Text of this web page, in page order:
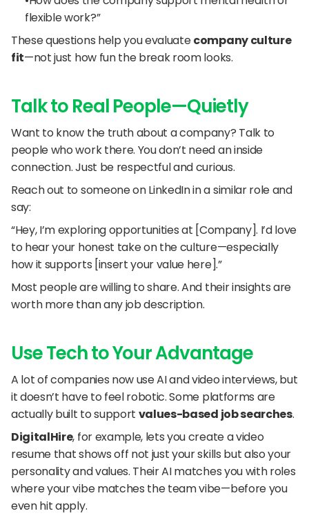
flexible work?”
These questions help you evaluate company culture
fit—not just how fun the break room looks.
Talk to Real People—Quietly
Want to know the truth about a company? Talk to
people who work there. You don’t need an inside
connection. Just be respectful and curious.
Reach out to someone on LinkedIn in a similar role and
say:
“Hey, I’m exploring opportunities at [Company]. I’d love
to hear your honest take on the culture—especially
how it supports [insert your value here].”
Most people are willing to share. And their insights are
worth more than any job description.
Use Tech to Your Advantage
A lot of companies now use AI and video interviews, but
it doesn’t have to feel robotic. Some platforms are
actually built to support values-based job searches.
DigitalHire, for example, lets you create a video
resume that shows off not just your skills but also your
personality and values. Their AI matches you with roles
where your vibe matches the team vibe—before you
even hit apply.